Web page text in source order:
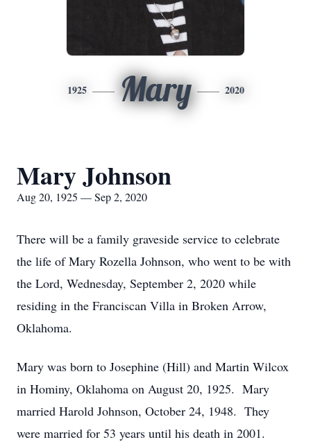
1925 Mary 2020
Mary Johnson
Aug 20, 1925 — Sep 2, 2020
There will be a family graveside service to celebrate
the life of Mary Rozella Johnson, who went to be with
the Lord, Wednesday, September 2, 2020 while
residing in the Franciscan Villa in Broken Arrow,
Oklahoma.
Mary was born to Josephine (Hill) and Martin Wilcox
in Hominy, Oklahoma on August 20, 1925. Mary
married Harold Johnson, October 24, 1948. They
were married for 53 years until his death in 2001.